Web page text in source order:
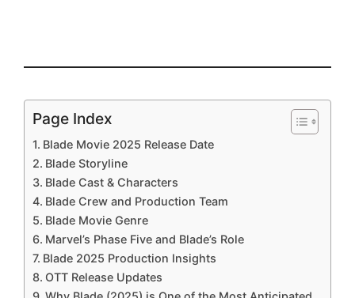
Page Index
Blade Movie 2025 Release Date
Blade Storyline
Blade Cast & Characters
Blade Crew and Production Team
Blade Movie Genre
Marvel’s Phase Five and Blade’s Role
Blade 2025 Production Insights
OTT Release Updates